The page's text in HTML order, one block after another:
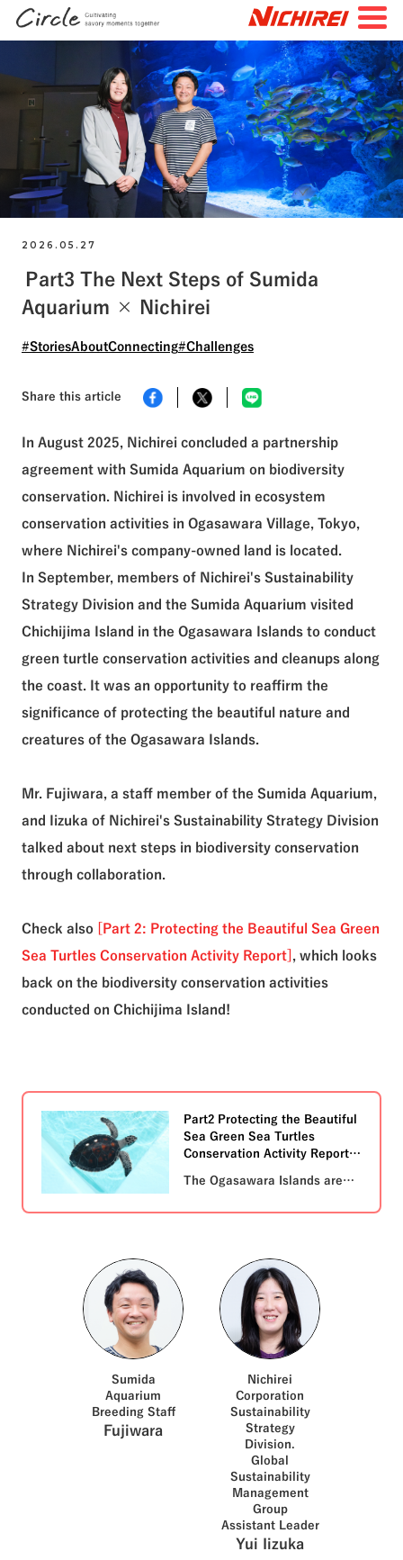
JP EN
TOP All Articles Special Feature
Search by Tags
#FutureStories
#StoriesAboutConnecting #NichireiFoods
#NichireiLogisticsGroup #NichireiBiosciences
#Quality #Sustainability #Challenges
See All Tags
2026.05.27
Part3 The Next Steps of Sumida
Aquarium × Nichirei
#StoriesAboutConnecting#Challenges
Share this article
In August 2025, Nichirei concluded a partnership
agreement with Sumida Aquarium on biodiversity
conservation. Nichirei is involved in ecosystem
conservation activities in Ogasawara Village, Tokyo,
where Nichirei's company-owned land is located.
In September, members of Nichirei's Sustainability
Strategy Division and the Sumida Aquarium visited
Chichijima Island in the Ogasawara Islands to conduct
green turtle conservation activities and cleanups along
the coast. It was an opportunity to reaffirm the
significance of protecting the beautiful nature and
creatures of the Ogasawara Islands.
Mr. Fujiwara, a staff member of the Sumida Aquarium,
and Iizuka of Nichirei's Sustainability Strategy Division
talked about next steps in biodiversity conservation
through collaboration.
Check also
[Part 2: Protecting the Beautiful Sea Green
Sea Turtles Conservation Activity Report]
, which looks
back on the biodiversity conservation activities
conducted on Chichijima Island!
Part2 Protecting the Beautiful
Sea Green Sea Turtles
Conservation Activity Report
The Ogasawara Islands are
species. Nichirei owns land on
Nichirei uses this land for
community activities. In
August 2025, Nichirei
concluded a partnership
agreement on biodiversity
conservation with Sumida
Aquarium (Sumida-ku, Tokyo),
which continues to interact
with Ogasawara Village.
Together with the Sumida
Aquarium, We began working
together on green sea turtles
conservation activities and
the dissemination of
information about Ogasawara
Village. In September, three
members of Nichirei's
Sustainability Strategy
Division visited Chichijima
Sumida
Aquarium
Breeding Staff
Fujiwara
Nichirei
Corporation
Sustainability
Strategy
Division.
Global
Sustainability
Management
Group
Assistant Leader
Yui Iizuka